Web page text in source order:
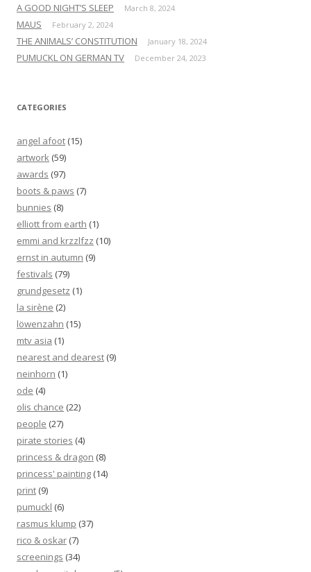
A GOOD NIGHT’S SLEEP March 8, 2024
MAUS February 2, 2024
THE ANIMALS’ CONSTITUTION January 18, 2024
PUMUCKL ON GERMAN TV December 24, 2023
CATEGORIES
angel afoot (15)
artwork (59)
awards (97)
boots & paws (7)
bunnies (8)
elliott from earth (1)
emmi and krzzlfzz (10)
ernst in autumn (9)
festivals (79)
grundgesetz (1)
la sirène (2)
löwenzahn (15)
mtv asia (1)
nearest and dearest (9)
neinhorn (1)
ode (4)
olis chance (22)
people (27)
pirate stories (4)
princess & dragon (8)
princess' painting (14)
print (9)
pumuckl (6)
rasmus klump (37)
rico & oskar (7)
screenings (34)